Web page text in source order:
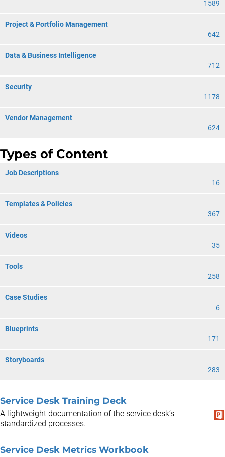
1589
Project & Portfolio Management
642
Data & Business Intelligence
712
Security
1178
Vendor Management
624
Types of Content
Job Descriptions
16
Templates & Policies
367
Videos
35
Tools
258
Case Studies
6
Blueprints
171
Storyboards
283
Service Desk Training Deck
A lightweight documentation of the service desk’s
standardized processes.
Service Desk Metrics Workbook